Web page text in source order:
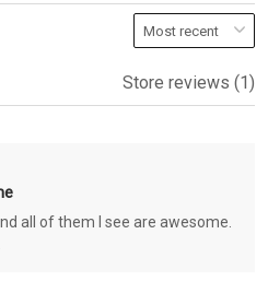
Store reviews (1)
all of them I see are awesome.